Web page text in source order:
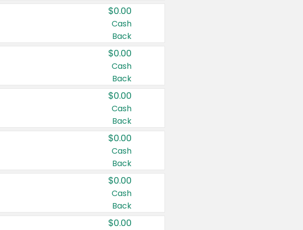
$0.00
Cash
Back
$0.00
Cash
Back
$0.00
Cash
Back
$0.00
Cash
Back
$0.00
Cash
Back
$0.00